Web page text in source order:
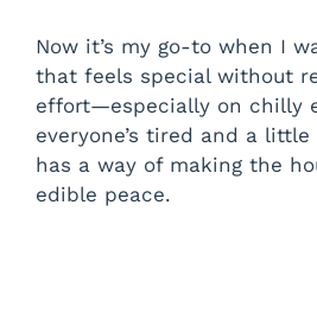
Now it’s my go-to when I
that feels special without
effort—especially on chilly
everyone’s tired and a
has a way of making the
edible peace.